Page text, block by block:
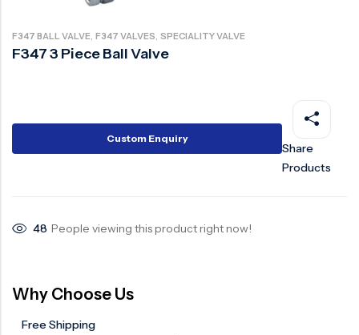
F347 BALL VALVE F347 VALVES SPECIALITY VALVE
F347 3 Piece Ball Valve
Custom Enquiry
Share
Products
48 People viewing this product right now!
Why Choose Us
Free Shipping
Electric Actuated Valve
Strainers
Steam Trap
Suction Diffuser
Plug Valve
Foot Valve
Duplex Steel Valve
Super Duplex Valve
Titanium valves
Incoloy Valves